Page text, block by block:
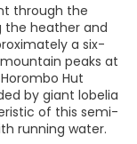
through the
the heather and
a six-
peaks at
Hut
by giant lobelia
of this semi-
running water.